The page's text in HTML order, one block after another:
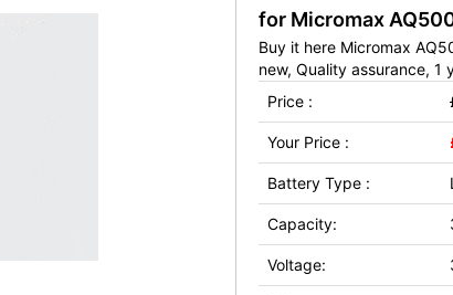
for Micromax
Buy it here Micromax
new, Quality assurance,
Price :
Your Price :
Battery Type :
Capacity:
Voltage: